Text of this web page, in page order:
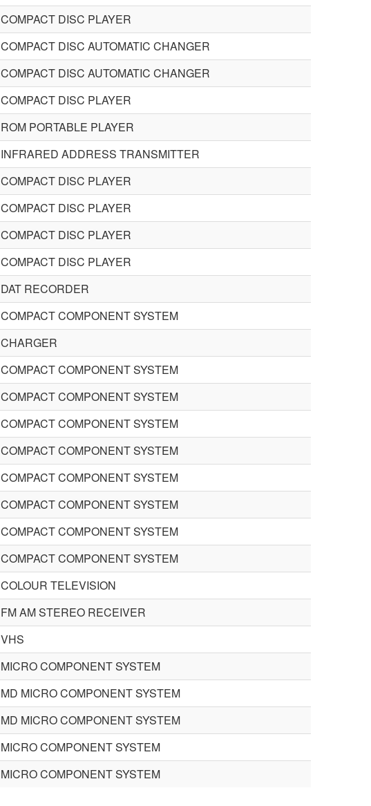
COMPACT DISC PLAYER
COMPACT DISC AUTOMATIC CHANGER
COMPACT DISC AUTOMATIC CHANGER
COMPACT DISC PLAYER
ROM PORTABLE PLAYER
INFRARED ADDRESS TRANSMITTER
COMPACT DISC PLAYER
COMPACT DISC PLAYER
COMPACT DISC PLAYER
COMPACT DISC PLAYER
DAT RECORDER
COMPACT COMPONENT SYSTEM
CHARGER
COMPACT COMPONENT SYSTEM
COMPACT COMPONENT SYSTEM
COMPACT COMPONENT SYSTEM
COMPACT COMPONENT SYSTEM
COMPACT COMPONENT SYSTEM
COMPACT COMPONENT SYSTEM
COMPACT COMPONENT SYSTEM
COMPACT COMPONENT SYSTEM
COLOUR TELEVISION
FM AM STEREO RECEIVER
VHS
MICRO COMPONENT SYSTEM
MD MICRO COMPONENT SYSTEM
MD MICRO COMPONENT SYSTEM
MICRO COMPONENT SYSTEM
MICRO COMPONENT SYSTEM